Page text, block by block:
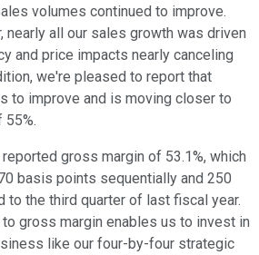
volumes continued to improve.
nearly all our sales growth was driven
and price impacts nearly canceling
we're pleased to report that
to improve and is moving closer to
reported gross margin of 53.1%, which
basis points sequentially and 250
to the third quarter of last fiscal year.
gross margin enables us to invest in
like our four-by-four strategic